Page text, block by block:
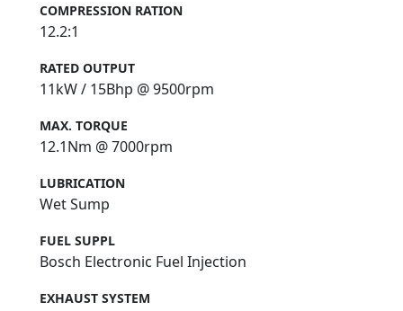
COMPRESSION RATION
12.2:1
RATED OUTPUT
11kW / 15Bhp @ 9500rpm
MAX. TORQUE
12.1Nm @ 7000rpm
LUBRICATION
Wet Sump
FUEL SUPPL
Bosch Electronic Fuel Injection
EXHAUST SYSTEM